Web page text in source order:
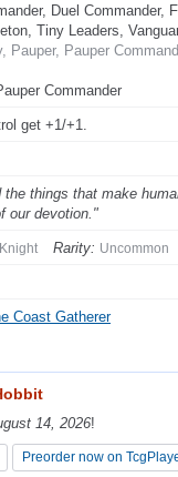
Duel Commander,
Tiny Leaders,
Pauper, Pauper
Commander
get +1/+1.
the things that make
our devotion."
Rarity: Uncommon
Coast Gatherer
14, 2026!
Preorder now on
14, 2026!
Preorder now on